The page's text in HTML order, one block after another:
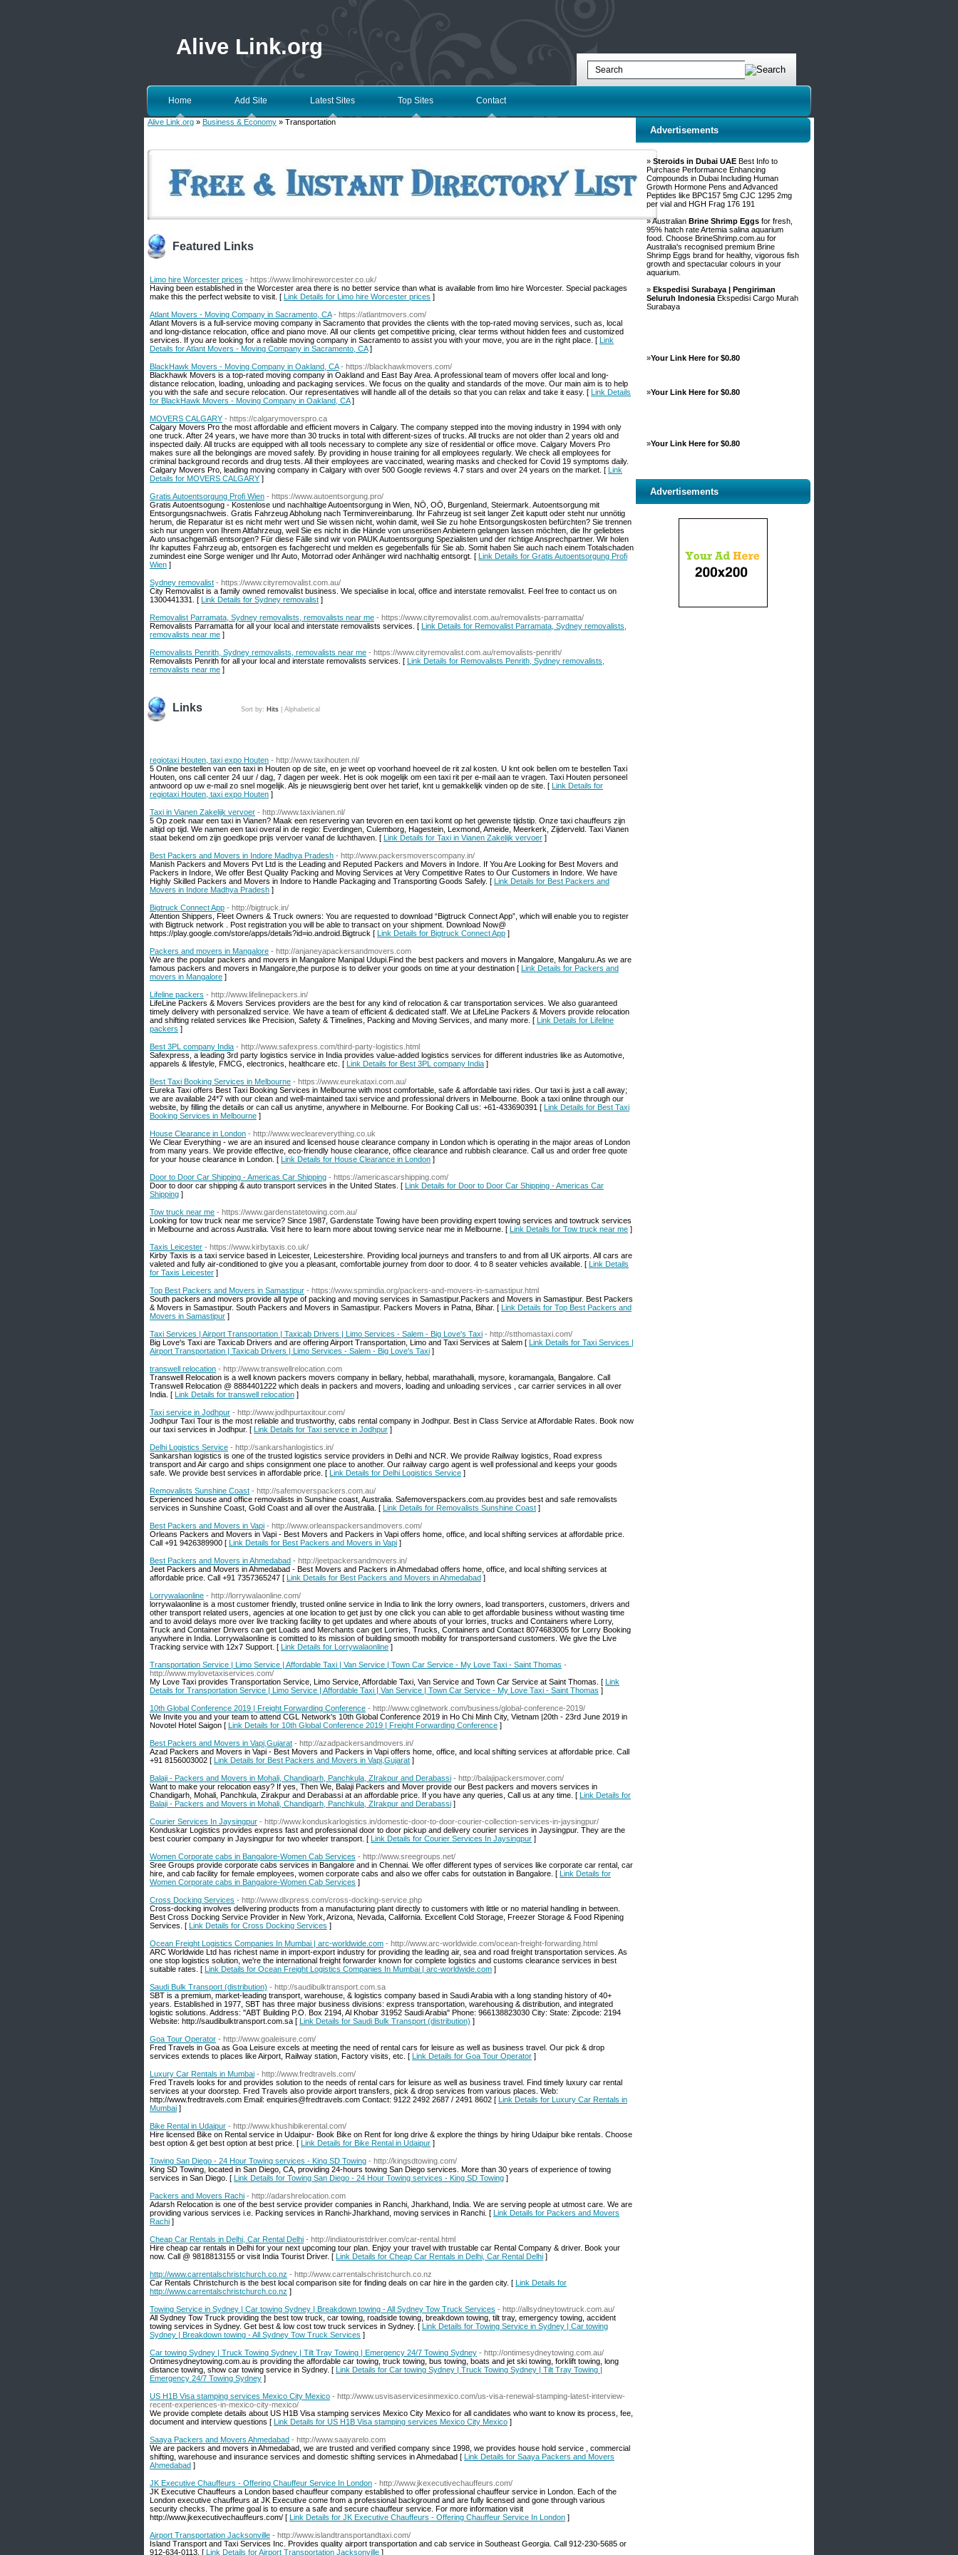
Alive Link.org
Home Add Site Latest Sites Top Sites Contact
Alive Link.org » Business & Economy » Transportation
Featured Links
Limo hire Worcester prices - https://www.limohireworcester.co.uk/
Having been established in the Worcester area there is no better service than what is available from limo hire Worcester. Special packages
make this the perfect website to visit. [ Link Details for Limo hire Worcester prices ]
Atlant Movers - Moving Company in Sacramento, CA - https://atlantmovers.com/
Atlant Movers is a full-service moving company in Sacramento that provides the clients with the top-rated moving services, such as, local
and long-distance relocation, office and piano move. All our clients get competitive pricing, clear terms without hidden fees and customized
services. If you are looking for a reliable moving company in Sacramento to assist you with your move, you are in the right place. [ Link
Details for Atlant Movers - Moving Company in Sacramento, CA]
BlackHawk Movers - Moving Company in Oakland, CA - https://blackhawkmovers.com/
Blackhawk Movers is a top-rated moving company in Oakland and East Bay Area. A professional team of movers offer local and long-
distance relocation, loading, unloading and packaging services. We focus on the quality and standards of the move. Our main aim is to help
you with the safe and secure relocation. Our representatives will handle all of the details so that you can relax and take it easy. [ Link Details
for BlackHawk Movers - Moving Company in Oakland, CA]
MOVERS CALGARY - https://calgarymoverspro.ca
Calgary Movers Pro the most affordable and efficient movers in Calgary. The company stepped into the moving industry in 1994 with only
one truck. After 24 years, we have more than 30 trucks in total with different-sizes of trucks. All trucks are not older than 2 years old and
inspected daily. All trucks are equipped with all tools necessary to complete any size of residential or office move. Calgary Movers Pro
makes sure all the belongings are moved safely. By providing in house training for all employees regularly. We check all employees for
criminal background records and drug tests. All their employees are vaccinated, wearing masks and checked for Covid 19 symptoms daily.
Calgary Movers Pro, leading moving company in Calgary with over 500 Google reviews 4.7 stars and over 24 years on the market. [ Link
Details for MOVERS CALGARY ]
Gratis Autoentsorgung Profi Wien - https://www.autoentsorgung.pro/
Gratis Autoentsogung - Kostenlose und nachhaltige Autoentsorgung in Wien, NÖ, OÖ, Burgenland, Steiermark. Autoentsorgung mit
Entsorgungsnachweis. Gratis Fahrzeug Abholung nach Terminvereinbarung. Ihr Fahrzeug ist seit langer Zeit kaputt oder steht nur unnötig
herum, die Reparatur ist es nicht mehr wert und Sie wissen nicht, wohin damit, weil Sie zu hohe Entsorgungskosten befürchten? Sie trennen
sich nur ungern von Ihrem Altfahrzeug, weil Sie es nicht in die Hände von unseriösen Anbietern gelangen lassen möchten, die Ihr geliebtes
Auto unsachgemäß entsorgen? Für diese Fälle sind wir von PAUK Autoentsorgung Spezialisten und der richtige Ansprechpartner. Wir holen
Ihr kaputtes Fahrzeug ab, entsorgen es fachgerecht und melden es gegebenfalls für Sie ab. Somit haben Sie auch nach einem Totalschaden
zumindest eine Sorge weniger und Ihr Auto, Motorrad oder Anhänger wird nachhaltig entsorgt. [ Link Details for Gratis Autoentsorgung Profi
Wien ]
Sydney removalist - https://www.cityremovalist.com.au/
City Removalist is a family owned removalist business. We specialise in local, office and interstate removalist. Feel free to contact us on
1300441331. [ Link Details for Sydney removalist ]
Removalist Parramata, Sydney removalists, removalists near me - https://www.cityremovalist.com.au/removalists-parramatta/
Removalists Parramatta for all your local and interstate removalists services. [ Link Details for Removalist Parramata, Sydney removalists,
removalists near me ]
Removalists Penrith, Sydney removalists, removalists near me - https://www.cityremovalist.com.au/removalists-penrith/
Removalists Penrith for all your local and interstate removalists services. [ Link Details for Removalists Penrith, Sydney removalists,
removalists near me ]
Links Sort by: Hits Alphabetical
regiotaxi Houten, taxi expo Houten - http://www.taxihouten.nl/
5 Online bestellen van een taxi in Houten op de site, en je weet op voorhand hoeveel de rit zal kosten. U knt ook bellen om te bestellen Taxi
Houten, ons call center 24 uur / dag, 7 dagen per week. Het is ook mogelijk om een taxi rit per e-mail aan te vragen. Taxi Houten personeel
antwoord op uw e-mail zo snel mogelijk. Als je nieuwsgierig bent over het tarief, knt u gemakkelijk vinden op de site. [ Link Details for
regiotaxi Houten, taxi expo Houten ]
Taxi in Vianen Zakelijk vervoer - http://www.taxivianen.nl/
5 Op zoek naar een taxi in Vianen? Maak een reservering van tevoren en een taxi komt op het gewenste tijdstip. Onze taxi chauffeurs zijn
altijd op tijd. We namen een taxi overal in de regio: Everdingen, Culemborg, Hagestein, Lexmond, Ameide, Meerkerk, Zijderveld. Taxi Vianen
staat bekend om zijn goedkope prijs vervoer vanaf de luchthaven. [ Link Details for Taxi in Vianen Zakelijk vervoer ]
Best Packers and Movers in Indore Madhya Pradesh - http://www.packersmoverscompany.in/
Manish Packers and Movers Pvt Ltd is the Leading and Reputed Packers and Movers in Indore. If You Are Looking for Best Movers and
Packers in Indore, We offer Best Quality Packing and Moving Services at Very Competitive Rates to Our Customers in Indore. We have
Highly Skilled Packers and Movers in Indore to Handle Packaging and Transporting Goods Safely. [ Link Details for Best Packers and
Movers in Indore Madhya Pradesh ]
Bigtruck Connect App - http://bigtruck.in/
Attention Shippers, Fleet Owners & Truck owners: You are requested to download “Bigtruck Connect App”, which will enable you to register
with Bigtruck network . Post registration you will be able to transact on your shipment. Download Now@
https://play.google.com/store/apps/details?id=io.android.Bigtruck [ Link Details for Bigtruck Connect App ]
Packers and movers in Mangalore - http://anjaneyapackersandmovers.com
We are the popular packers and movers in Mangalore Manipal Udupi.Find the best packers and movers in Mangalore, Mangaluru.As we are
famous packers and movers in Mangalore,the purpose is to deliver your goods on time at your destination [ Link Details for Packers and
movers in Mangalore ]
Lifeline packers - http://www.lifelinepackers.in/
LifeLine Packers & Movers Services providers are the best for any kind of relocation & car transportation services. We also guaranteed
timely delivery with personalized service. We have a team of efficient & dedicated staff. We at LifeLine Packers & Movers provide relocation
and shifting related services like Precision, Safety & Timelines, Packing and Moving Services, and many more. [ Link Details for Lifeline
packers ]
Best 3PL company India - http://www.safexpress.com/third-party-logistics.html
Safexpress, a leading 3rd party logistics service in India provides value-added logistics services for different industries like as Automotive,
apparels & lifestyle, FMCG, electronics, healthcare etc. [ Link Details for Best 3PL company India ]
Best Taxi Booking Services in Melbourne - https://www.eurekataxi.com.au/
Eureka Taxi offers Best Taxi Booking Services in Melbourne with most comfortable, safe & affordable taxi rides. Our taxi is just a call away;
we are available 24*7 with our clean and well-maintained taxi service and professional drivers in Melbourne. Book a taxi online through our
website, by filling the details or can call us anytime, anywhere in Melbourne. For Booking Call us: +61-433690391 [ Link Details for Best Taxi
Booking Services in Melbourne ]
House Clearance in London - http://www.wecleareverything.co.uk
We Clear Everything - we are an insured and licensed house clearance company in London which is operating in the major areas of London
from many years. We provide effective, eco-friendly house clearance, office clearance and rubbish clearance. Call us and order free quote
for your house clearance in London. [ Link Details for House Clearance in London ]
Door to Door Car Shipping - Americas Car Shipping - https://americascarshipping.com/
Door to door car shipping & auto transport services in the United States. [ Link Details for Door to Door Car Shipping - Americas Car
Shipping ]
Tow truck near me - https://www.gardenstatetowing.com.au/
Looking for tow truck near me service? Since 1987, Gardenstate Towing have been providing expert towing services and towtruck services
in Melbourne and across Australia. Visit here to learn more about towing service near me in Melbourne. [ Link Details for Tow truck near me ]
Taxis Leicester - https://www.kirbytaxis.co.uk/
Kirby Taxis is a taxi service based in Leicester, Leicestershire. Providing local journeys and transfers to and from all UK airports. All cars are
valeted and fully air-conditioned to give you a pleasant, comfortable journey from door to door. 4 to 8 seater vehicles available. [ Link Details
for Taxis Leicester ]
Top Best Packers and Movers in Samastipur - https://www.spmindia.org/packers-and-movers-in-samastipur.html
South packers and movers provide all type of packing and moving services in Samastipur.Packers and Movers in Samastipur. Best Packers
& Movers in Samastipur. South Packers and Movers in Samastipur. Packers Movers in Patna, Bihar. [ Link Details for Top Best Packers and
Movers in Samastipur ]
Taxi Services | Airport Transportation | Taxicab Drivers | Limo Services - Salem - Big Love's Taxi - http://stthomastaxi.com/
Big Love's Taxi are Taxicab Drivers and are offering Airport Transportation, Limo and Taxi Services at Salem [ Link Details for Taxi Services |
Airport Transportation | Taxicab Drivers | Limo Services - Salem - Big Love's Taxi ]
transwell relocation - http://www.transwellrelocation.com
Transwell Relocation is a well known packers movers company in bellary, hebbal, marathahalli, mysore, koramangala, Bangalore. Call
Transwell Relocation @ 8884401222 which deals in packers and movers, loading and unloading services , car carrier services in all over
India. [ Link Details for transwell relocation ]
Taxi service in Jodhpur - http://www.jodhpurtaxitour.com/
Jodhpur Taxi Tour is the most reliable and trustworthy, cabs rental company in Jodhpur. Best in Class Service at Affordable Rates. Book now
our taxi services in Jodhpur. [ Link Details for Taxi service in Jodhpur ]
Delhi Logistics Service - http://sankarshanlogistics.in/
Sankarshan logistics is one of the trusted logistics service providers in Delhi and NCR. We provide Railway logistics, Road express
transport and Air cargo and ships consignment one place to another. Our railway cargo agent is well professional and keeps your goods
safe. We provide best services in affordable price. [ Link Details for Delhi Logistics Service ]
Removalists Sunshine Coast - http://safemoverspackers.com.au/
Experienced house and office removalists in Sunshine coast, Australia. Safemoverspackers.com.au provides best and safe removalists
services in Sunshine Coast, Gold Coast and all over the Australia. [ Link Details for Removalists Sunshine Coast ]
Best Packers and Movers in Vapi - http://www.orleanspackersandmovers.com/
Orleans Packers and Movers in Vapi - Best Movers and Packers in Vapi offers home, office, and local shifting services at affordable price.
Call +91 9426389900 [ Link Details for Best Packers and Movers in Vapi ]
Best Packers and Movers in Ahmedabad - http://jeetpackersandmovers.in/
Jeet Packers and Movers in Ahmedabad - Best Movers and Packers in Ahmedabad offers home, office, and local shifting services at
affordable price. Call +91 7357365247 [ Link Details for Best Packers and Movers in Ahmedabad ]
Lorrywalaonline - http://lorrywalaonline.com/
lorrywalaonline is a most customer friendly, trusted online service in India to link the lorry owners, load transporters, customers, drivers and
other transport related users, agencies at one location to get just by one click you can able to get affordable business without wasting time
and to avoid delays more over live tracking facility to get updates and where abouts of your lorries, trucks and Containers where Lorry,
Truck and Container Drivers can get Loads and Merchants can get Lorries, Trucks, Containers and Contact 8074683005 for Lorry Booking
anywhere in India. Lorrywalaonline is comitted to its mission of building smooth mobility for transportersand customers. We give the Live
Tracking service with 12x7 Support. [ Link Details for Lorrywalaonline ]
Transportation Service | Limo Service | Affordable Taxi | Van Service | Town Car Service - My Love Taxi - Saint Thomas -
http://www.mylovetaxiservices.com/
My Love Taxi provides Transportation Service, Limo Service, Affordable Taxi, Van Service and Town Car Service at Saint Thomas. [ Link
Details for Transportation Service | Limo Service | Affordable Taxi | Van Service | Town Car Service - My Love Taxi - Saint Thomas ]
10th Global Conference 2019 | Freight Forwarding Conference - http://www.cglnetwork.com/business/global-conference-2019/
We Invite you and your team to attend CGL Network's 10th Global Conference 2019 in Ho Chi Minh City, Vietnam |20th - 23rd June 2019 in
Novotel Hotel Saigon [ Link Details for 10th Global Conference 2019 | Freight Forwarding Conference ]
Best Packers and Movers in Vapi,Gujarat - http://azadpackersandmovers.in/
Azad Packers and Movers in Vapi - Best Movers and Packers in Vapi offers home, office, and local shifting services at affordable price. Call
+91 8156003002 [ Link Details for Best Packers and Movers in Vapi,Gujarat ]
Balaji - Packers and Movers in Mohali, Chandigarh, Panchkula, ZIrakpur and Derabassi - http://balajipackersmover.com/
Want to make your relocation easy? If yes, Then We, Balaji Packers and Mover provide our Best packers and movers services in
Chandigarh, Mohali, Panchkula, Zirakpur and Derabassi at an affordable price. If you have any queries, Call us at any time. [ Link Details for
Balaji - Packers and Movers in Mohali, Chandigarh, Panchkula, ZIrakpur and Derabassi ]
Courier Services In Jaysingpur - http://www.konduskarlogistics.in/domestic-door-to-door-courier-collection-services-in-jaysingpur/
Konduskar Logistics provides express fast and professional door to door pickup and delivery courier services in Jaysingpur. They are the
best courier company in Jaysingpur for two wheeler transport. [ Link Details for Courier Services In Jaysingpur ]
Women Corporate cabs in Bangalore-Women Cab Services - http://www.sreegroups.net/
Sree Groups provide corporate cabs services in Bangalore and in Chennai. We offer different types of services like corporate car rental, car
hire, and cab facility for female employees, women corporate cabs and also we offer cabs for outstation in Bangalore. [ Link Details for
Women Corporate cabs in Bangalore-Women Cab Services ]
Cross Docking Services - http://www.dlxpress.com/cross-docking-service.php
Cross-docking involves delivering products from a manufacturing plant directly to customers with little or no material handling in between.
Best Cross Docking Service Provider in New York, Arizona, Nevada, California. Excellent Cold Storage, Freezer Storage & Food Ripening
Services. [ Link Details for Cross Docking Services ]
Ocean Freight Logistics Companies In Mumbai | arc-worldwide.com - http://www.arc-worldwide.com/ocean-freight-forwarding.html
ARC Worldwide Ltd has richest name in import-export industry for providing the leading air, sea and road freight transportation services. As
one stop logistics solution, we're the international freight forwarder known for complete logistics and customs clearance services in best
suitable rates. [ Link Details for Ocean Freight Logistics Companies In Mumbai | arc-worldwide.com ]
Saudi Bulk Transport (distribution) - http://saudibulktransport.com.sa
SBT is a premium, market-leading transport, warehouse, & logistics company based in Saudi Arabia with a long standing history of 40+
years. Established in 1977, SBT has three major business divisions: express transportation, warehousing & distribution, and integrated
logistic solutions. Address: "ABT Building P.O. Box 2194, Al Khobar 31952 Saudi Arabia" Phone: 966138823030 City: State: Zipcode: 2194
Website: http://saudibulktransport.com.sa [ Link Details for Saudi Bulk Transport (distribution) ]
Goa Tour Operator - http://www.goaleisure.com/
Fred Travels in Goa as Goa Leisure excels at meeting the need of rental cars for leisure as well as business travel. Our pick & drop
services extends to places like Airport, Railway station, Factory visits, etc. [ Link Details for Goa Tour Operator ]
Luxury Car Rentals in Mumbai - http://www.fredtravels.com/
Fred Travels looks for and provides solution to the needs of rental cars for leisure as well as business travel. Find timely luxury car rental
services at your doorstep. Fred Travels also provide airport transfers, pick & drop services from various places. Web:
http://www.fredtravels.com Email: enquiries@fredtravels.com Contact: 9122 2492 2687 / 2491 8602 [ Link Details for Luxury Car Rentals in
Mumbai ]
Bike Rental in Udaipur - http://www.khushibikerental.com/
Hire licensed Bike on Rental service in Udaipur- Book Bike on Rent for long drive & explore the things by hiring Udaipur bike rentals. Choose
best option & get best option at best price. [ Link Details for Bike Rental in Udaipur ]
Towing San Diego - 24 Hour Towing services - King SD Towing - http://kingsdtowing.com/
King SD Towing, located in San Diego, CA, providing 24-hours towing San Diego services. More than 30 years of experience of towing
services in San Diego. [ Link Details for Towing San Diego - 24 Hour Towing services - King SD Towing ]
Packers and Movers Rachi - http://adarshrelocation.com
Adarsh Relocation is one of the best service provider companies in Ranchi, Jharkhand, India. We are serving people at utmost care. We are
providing various services i.e. Packing services in Ranchi-Jharkhand, moving services in Ranchi. [ Link Details for Packers and Movers
Rachi ]
Cheap Car Rentals in Delhi, Car Rental Delhi - http://indiatouristdriver.com/car-rental.html
Hire cheap car rentals in Delhi for your next upcoming tour plan. Enjoy your travel with trustable car Rental Company & driver. Book your
now. Call @ 9818813155 or visit India Tourist Driver. [ Link Details for Cheap Car Rentals in Delhi, Car Rental Delhi ]
http://www.carrentalschristchurch.co.nz - http://www.carrentalschristchurch.co.nz
Car Rentals Christchurch is the best local comparison site for finding deals on car hire in the garden city. [ Link Details for
http://www.carrentalschristchurch.co.nz ]
Towing Service in Sydney | Car towing Sydney | Breakdown towing - All Sydney Tow Truck Services - http://allsydneytowtruck.com.au/
All Sydney Tow Truck providing the best tow truck, car towing, roadside towing, breakdown towing, tilt tray, emergency towing, accident
towing services in Sydney. Get best & low cost tow truck services in Sydney. [ Link Details for Towing Service in Sydney | Car towing
Sydney | Breakdown towing - All Sydney Tow Truck Services ]
Car towing Sydney | Truck Towing Sydney | Tilt Tray Towing | Emergency 24/7 Towing Sydney - http://ontimesydneytowing.com.au/
Ontimesydneytowing.com.au is providing the affordable car towing, truck towing, bus towing, boats and jet ski towing, forklift towing, long
distance towing, show car towing service in Sydney. [ Link Details for Car towing Sydney | Truck Towing Sydney | Tilt Tray Towing |
Emergency 24/7 Towing Sydney ]
US H1B Visa stamping services Mexico City Mexico - http://www.usvisaservicesinmexico.com/us-visa-renewal-stamping-latest-interview-
recent-experiences-in-mexico-city-mexico/
We provide complete details about US H1B Visa stamping services Mexico City Mexico for all candidates who want to know its process, fee,
document and interview questions [ Link Details for US H1B Visa stamping services Mexico City Mexico ]
Saaya Packers and Movers Ahmedabad - http://www.saayarelo.com
We are packers and movers in Ahmedabad, we are trusted and verified company since 1998, we provides house hold service , commercial
shifting, warehouse and insurance services and domestic shifting services in Ahmedabad [ Link Details for Saaya Packers and Movers
Ahmedabad ]
JK Executive Chauffeurs - Offering Chauffeur Service In London - http://www.jkexecutivechauffeurs.com/
JK Executive Chauffeurs a London based chauffeur company established to offer professional chauffeur service in London. Each of the
London executive chauffeurs at JK Executive come from a professional background and are fully licensed and gone through various
security checks. The prime goal is to ensure a safe and secure chauffeur service. For more information visit
http://www.jkexecutivechauffeurs.com/ [ Link Details for JK Executive Chauffeurs - Offering Chauffeur Service In London ]
Airport Transportation Jacksonville - http://www.islandtransportandtaxi.com/
Island Transport and Taxi Services Inc. Provides quality airport transportation and cab service in Southeast Georgia. Call 912-230-5685 or
912-634-0113. [ Link Details for Airport Transportation Jacksonville ]
Advertisements
» Steroids in Dubai UAE Best Info to
Purchase Performance Enhancing
Compounds in Dubai Including Human
Growth Hormone Pens and Advanced
Peptides like BPC157 5mg CJC 1295 2mg
per vial and HGH Frag 176 191
» Australian Brine Shrimp Eggs for fresh,
95% hatch rate Artemia salina aquarium
food. Choose BrineShrimp.com.au for
Australia's recognised premium Brine
Shrimp Eggs brand for healthy, vigorous fish
growth and spectacular colours in your
aquarium.
» Ekspedisi Surabaya | Pengiriman
Seluruh Indonesia Ekspedisi Cargo Murah
Surabaya
»Your Link Here for $0.80
»Your Link Here for $0.80
»Your Link Here for $0.80
Advertisements